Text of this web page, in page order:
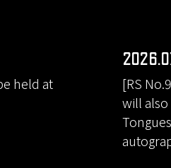
held at
[RS
will